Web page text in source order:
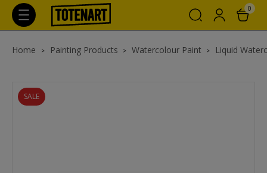
0
Home Painting Products Watercolour Paint Liquid
SALE